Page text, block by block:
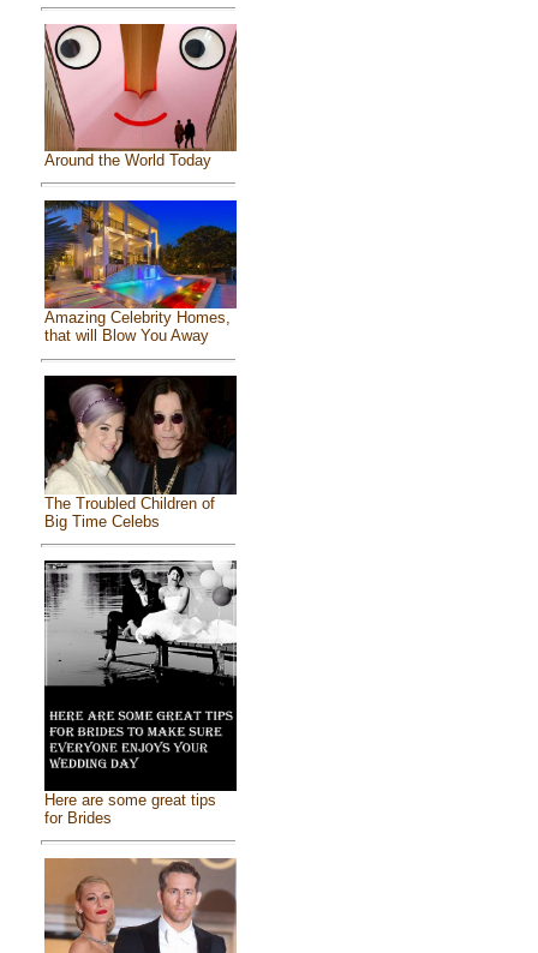
Around the World Today
Amazing Celebrity Homes,
that will Blow You Away
The Troubled Children of
Big Time Celebs
Here are some great tips
for Brides